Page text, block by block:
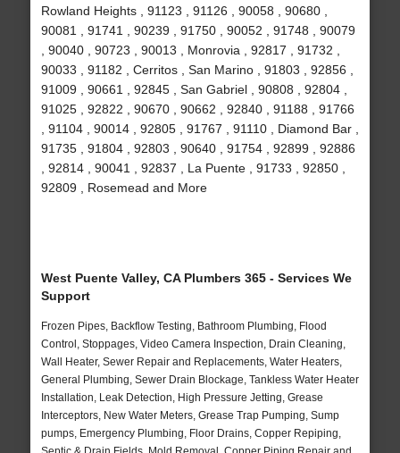
Rowland Heights , 91123 , 91126 , 90058 , 90680 ,
90081 , 91741 , 90239 , 91750 , 90052 , 91748 , 90079
, 90040 , 90723 , 90013 , Monrovia , 92817 , 91732 ,
90033 , 91182 , Cerritos , San Marino , 91803 , 92856 ,
91009 , 90661 , 92845 , San Gabriel , 90808 , 92804 ,
91025 , 92822 , 90670 , 90662 , 92840 , 91188 , 91766
, 91104 , 90014 , 92805 , 91767 , 91110 , Diamond Bar ,
91735 , 91804 , 92803 , 90640 , 91754 , 92899 , 92886
, 92814 , 90041 , 92837 , La Puente , 91733 , 92850 ,
92809 , Rosemead and More
West Puente Valley, CA Plumbers 365 - Services We
Support
Frozen Pipes, Backflow Testing, Bathroom Plumbing, Flood
Control, Stoppages, Video Camera Inspection, Drain Cleaning,
Wall Heater, Sewer Repair and Replacements, Water Heaters,
General Plumbing, Sewer Drain Blockage, Tankless Water Heater
Installation, Leak Detection, High Pressure Jetting, Grease
Interceptors, New Water Meters, Grease Trap Pumping, Sump
pumps, Emergency Plumbing, Floor Drains, Copper Repiping,